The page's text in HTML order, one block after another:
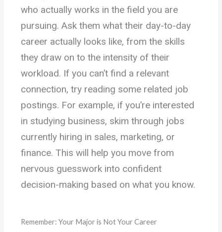
who actually works in the field you are
pursuing. Ask them what their day-to-day
career actually looks like, from the skills
they draw on to the intensity of their
workload. If you can’t find a relevant
connection, try reading some related job
postings. For example, if you’re interested
in studying business, skim through jobs
currently hiring in sales, marketing, or
finance. This will help you move from
nervous guesswork into confident
decision-making based on what you know.
Remember: Your Major is Not Your Career